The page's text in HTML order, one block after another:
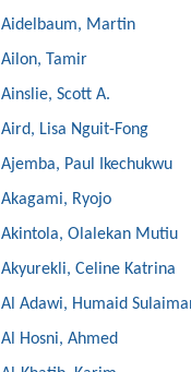
Aidelbaum, Martin
Ailon, Tamir
Ainslie, Scott A.
Aird, Lisa Nguit-Fong
Ajemba, Paul Ikechukwu
Akagami, Ryojo
Akintola, Olalekan Mutiu
Akyurekli, Celine Katrina
Al Adawi, Humaid
Al Hosni, Ahmed